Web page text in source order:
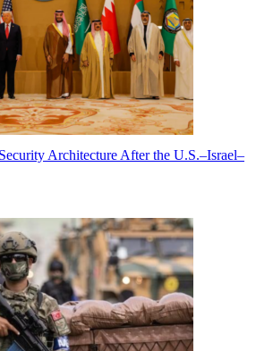
Architecture After the U.S.–Israel–